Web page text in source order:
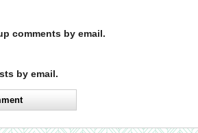
comments by email.
by email.